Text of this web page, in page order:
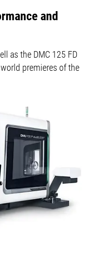
and
as the DMC 125 FD
premieres of the